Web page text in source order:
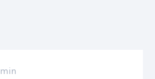
min